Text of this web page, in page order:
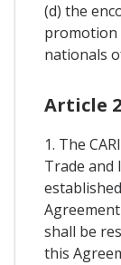
(d) the
promotion
nationals
Article
1. The
Trade and
shall be
this